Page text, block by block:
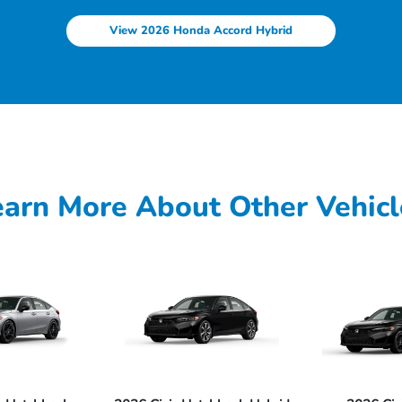
View 2026 Honda Accord Hybrid
More About Other